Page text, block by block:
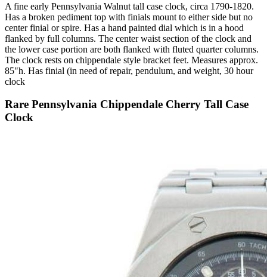
A fine early Pennsylvania Walnut tall case clock, circa 1790-1820.
Has a broken pediment top with finials mount to either side but no
center finial or spire. Has a hand painted dial which is in a hood
flanked by full columns. The center waist section of the clock and
the lower case portion are both flanked with fluted quarter columns.
The clock rests on chippendale style bracket feet. Measures approx.
85"h. Has finial (in need of repair, pendulum, and weight, 30 hour
clock
Rare Pennsylvania Chippendale Cherry Tall Case
Clock